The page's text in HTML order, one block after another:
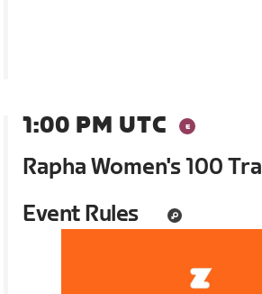
1:00 PM UTC
Rapha Women's 100
Event Rules